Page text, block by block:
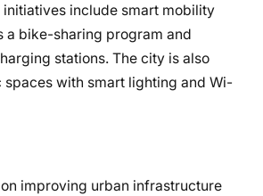
initiatives include smart mobility
a bike-sharing program and
stations. The city is also
with smart lighting and Wi-
improving urban infrastructure